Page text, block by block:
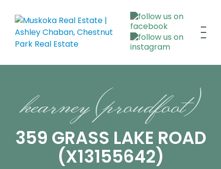
kearney (proudfoot)
359 GRASS LAKE ROAD
(X13155642)